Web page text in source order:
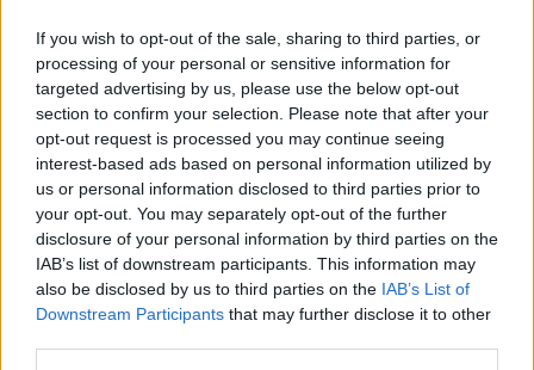
If you wish to opt-out of the sale, sharing to third parties, or
processing of your personal or sensitive information for
targeted advertising by us, please use the below opt-out
section to confirm your selection. Please note that after your
opt-out request is processed you may continue seeing
interest-based ads based on personal information utilized by
us or personal information disclosed to third parties prior to
your opt-out. You may separately opt-out of the further
disclosure of your personal information by third parties on the
IAB’s list of downstream participants. This information may
also be disclosed by us to third parties on the IAB’s List of
Downstream Participants that may further disclose it to other
Powered byAperion.it